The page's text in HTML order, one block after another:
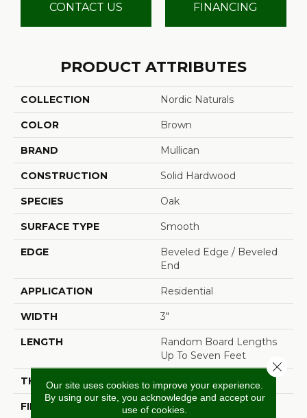
CONTACT US FINANCING
PRODUCT ATTRIBUTES
COLLECTION Nordic Naturals
COLOR Brown
BRAND Mullican
CONSTRUCTION Solid Hardwood
SPECIES Oak
SURFACE TYPE Smooth
EDGE
Beveled Edge / Beveled
End
APPLICATION Residential
WIDTH 3"
LENGTH
Random Board Lengths
Up To Seven Feet
THICKNESS 3/4"
FINISH COATING Aluminum Oxide Finish
Our site uses cookies to improve your experience.
By using our site, you acknowledge and accept our
use of cookies.
Close